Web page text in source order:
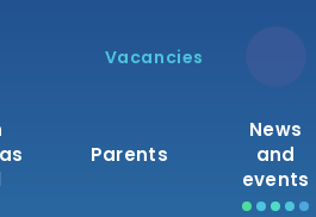
Vacancies
Parents
News
and
events